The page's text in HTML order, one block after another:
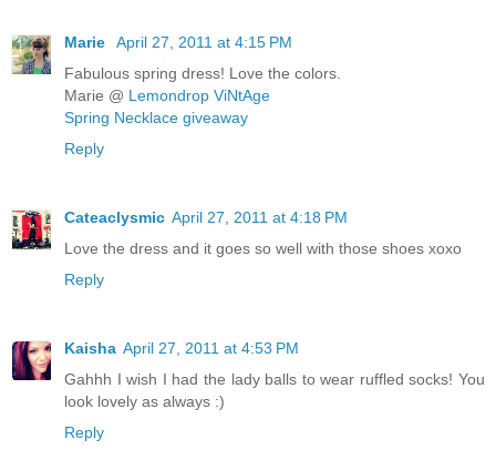
Marie
April 27, 2011 at 4:15 PM
Fabulous spring dress! Love the colors.
Marie @ Lemondrop ViNtAge
Spring Necklace giveaway
Reply
Cateaclysmic April 27, 2011 at 4:18 PM
Love the dress and it goes so well with those shoes xoxo
Reply
Kaisha April 27, 2011 at 4:53 PM
Gahhh I wish I had the lady balls to wear ruffled socks! You
look lovely as always :)
Reply